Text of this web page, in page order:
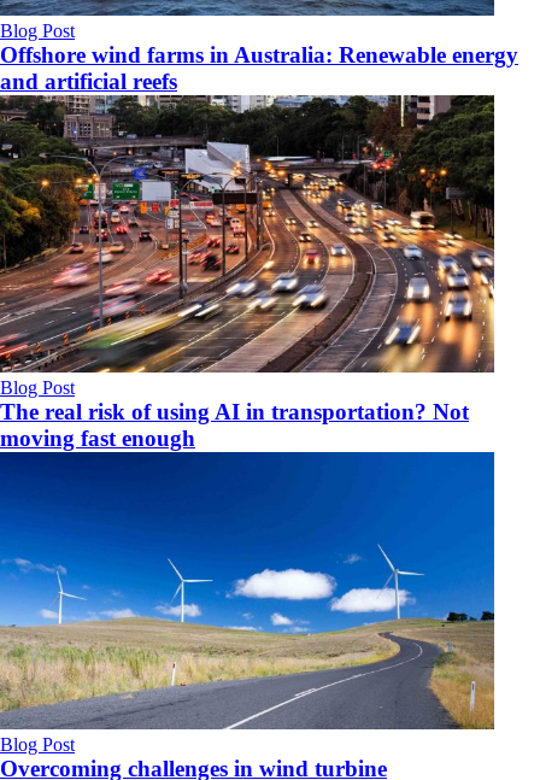
Blog Post
Offshore wind farms in Australia: Renewable energy
and artificial reefs
Blog Post
The real risk of using AI in transportation? Not
moving fast enough
Blog Post
Overcoming challenges in wind turbine